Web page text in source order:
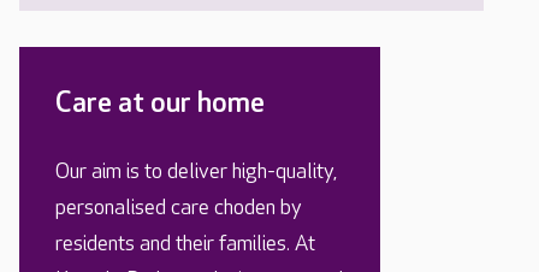
Care at our home
Our aim is to deliver high-quality,
personalised care choden by
residents and their families. At